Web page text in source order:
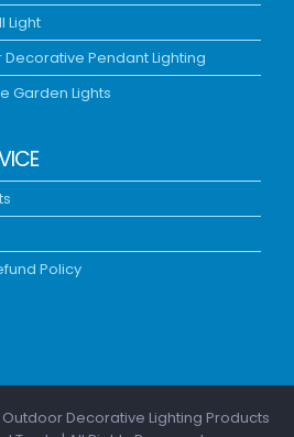
Light
Pendant Lighting
Garden Lights
Policy
Decorative Lighting Products